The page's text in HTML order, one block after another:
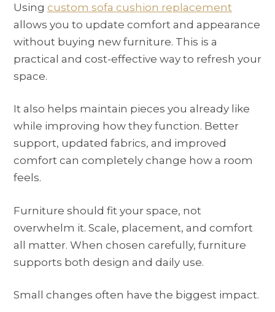
Using custom sofa cushion replacement
allows you to update comfort and appearance
without buying new furniture. This is a
practical and cost-effective way to refresh your
space.
It also helps maintain pieces you already like
while improving how they function. Better
support, updated fabrics, and improved
comfort can completely change how a room
feels.
Furniture should fit your space, not
overwhelm it. Scale, placement, and comfort
all matter. When chosen carefully, furniture
supports both design and daily use.
Small changes often have the biggest impact.